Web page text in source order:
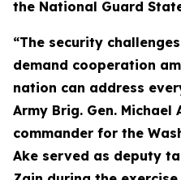
the National Guard
“The security
demand cooperation
nation can address
Army Brig. Gen. Michael
commander for the
Ake served as deputy